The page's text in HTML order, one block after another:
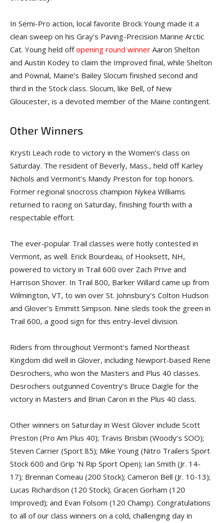
In Semi-Pro action, local favorite Brock Young made it a
clean sweep on his Gray’s Paving-Precision Marine Arctic
Cat. Young held offopening round winner Aaron Shelton
and Austin Kodey to claim the Improved final, while Shelton
and Pownal, Maine’s Bailey Slocum finished second and
third in the Stock class. Slocum, like Bell, of New
Gloucester, is a devoted member of the Maine contingent.
Other Winners
Krysti Leach rode to victory in the Women’s class on
Saturday. The resident of Beverly, Mass., held off Karley
Nichols and Vermont’s Mandy Preston for top honors.
Former regional snocross champion Nykea Williams
returned to racing on Saturday, finishing fourth with a
respectable effort.
The ever-popular Trail classes were hotly contested in
Vermont, as well. Erick Bourdeau, of Hooksett, NH,
powered to victory in Trail 600 over Zach Prive and
Harrison Shover. In Trail 800, Barker Willard came up from
Wilmington, VT, to win over St. Johnsbury’s Colton Hudson
and Glover’s Emmitt Simpson. Nine sleds took the green in
Trail 600, a good sign for this entry-level division.
Riders from throughout Vermont’s famed Northeast
Kingdom did well in Glover, including Newport-based Rene
Desrochers, who won the Masters and Plus 40 classes.
Desrochers outgunned Coventry’s Bruce Daigle for the
victory in Masters and Brian Caron in the Plus 40 class.
Other winners on Saturday in West Glover include Scott
Preston (Pro Am Plus 40); Travis Brisbin (Woody’s SOO);
Steven Carrier (Sport 85); Mike Young (Nitro Trailers Sport
Stock 600 and Grip ‘N Rip Sport Open); Ian Smith (Jr. 14-
17); Brennan Comeau (200 Stock); Cameron Bell (Jr. 10-13);
Lucas Richardson (120 Stock); Gracen Gorham (120
Improved); and Evan Folsom (120 Champ). Congratulations
to all of our class winners on a cold, challenging day in